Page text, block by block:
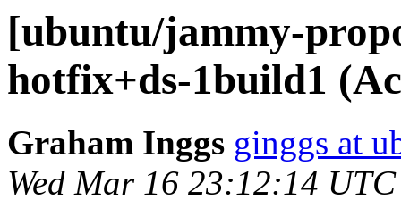
[ubuntu/jammy-
hotfix+ds-1build1
Graham Inggs ginggs at
Wed Mar 16 23:12:14